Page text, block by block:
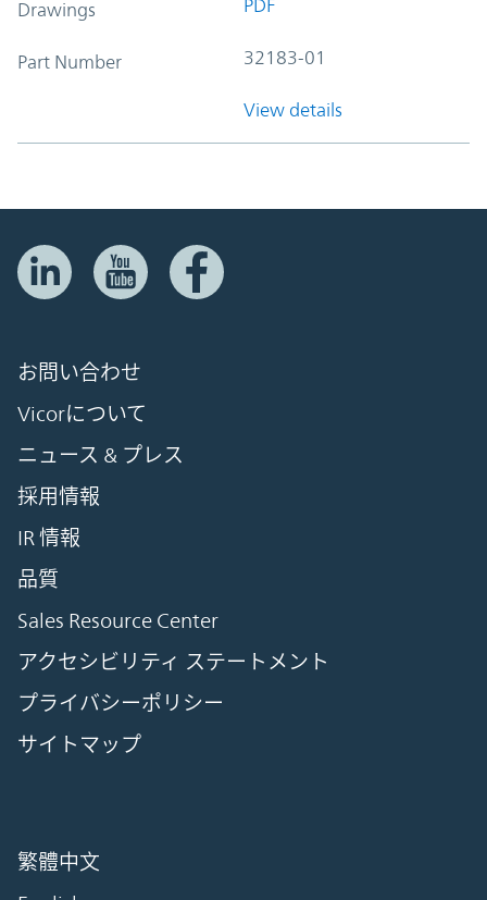
Drawings PDF
Part Number 32183-01
View details
お問い合わせ
Vicorについて
ニュース & プレス
採用情報
IR 情報
品質
Sales Resource Center
アクセシビリティ ステートメント
プライバシーポリシー
サイトマップ
繁體中文